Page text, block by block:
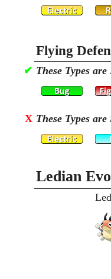
Flying
✔ These Types
X These Types
Ledian